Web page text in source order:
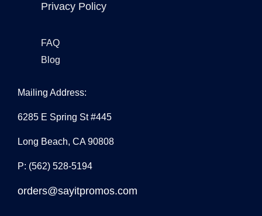
Privacy Policy
FAQ
Blog
Mailing Address:
6285 E Spring St #445
Long Beach, CA 90808
P: (562) 528-5194
orders@sayitpromos.com